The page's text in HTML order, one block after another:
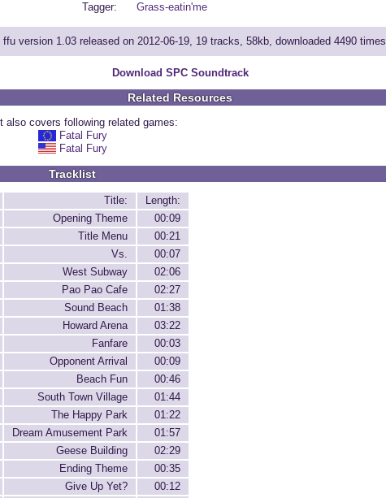
Tagger:
Grass-eatin'me
ffu version 1.03 released on 2012-06-19, 19 tracks, 58kb, downloaded 4490 times
Download SPC Soundtrack
Related Resources
also covers following related games:
Fatal Fury
Fatal Fury
Tracklist
Title:
Length:
Opening Theme
00:09
Title Menu
00:21
Vs.
00:07
West Subway
02:06
Pao Pao Cafe
02:27
Sound Beach
01:38
Howard Arena
03:22
Fanfare
00:03
Opponent Arrival
00:09
Beach Fun
00:46
South Town Village
01:44
The Happy Park
01:22
Dream Amusement Park
01:57
Geese Building
02:29
Ending Theme
00:35
Give Up Yet? 00:12